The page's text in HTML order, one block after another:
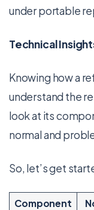
under portable
Technical
Knowing how a
understand the
look at its
normal and
So, let’s get
Component